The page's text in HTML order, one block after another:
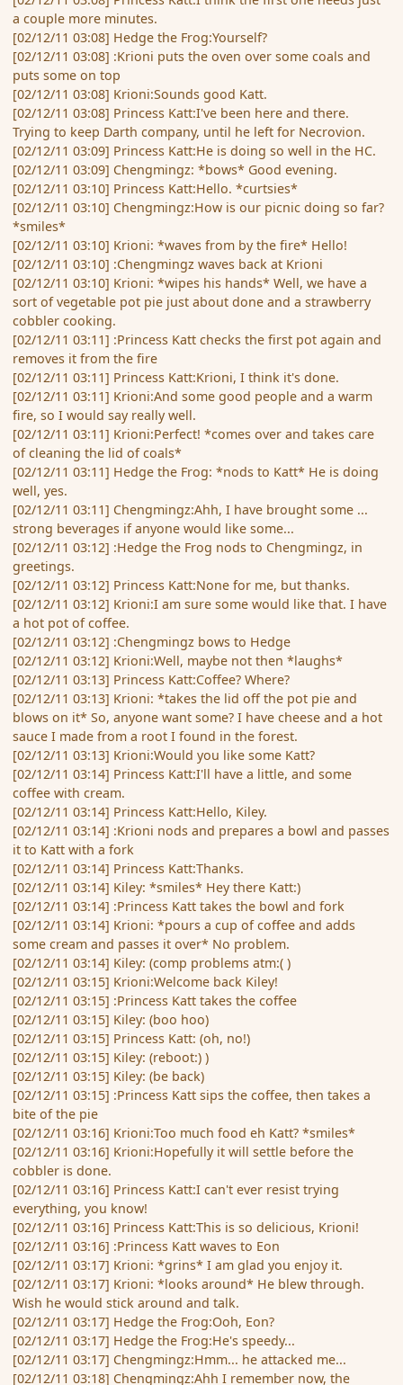
a couple more minutes.
[02/12/11 03:08] Hedge the Frog:Yourself?
[02/12/11 03:08] :Krioni puts the oven over some coals and
puts some on top
[02/12/11 03:08] Krioni:Sounds good Katt.
[02/12/11 03:08] Princess Katt:I've been here and there.
Trying to keep Darth company, until he left for Necrovion.
[02/12/11 03:09] Princess Katt:He is doing so well in the HC.
[02/12/11 03:09] Chengmingz: *bows* Good evening.
[02/12/11 03:10] Princess Katt:Hello. *curtsies*
[02/12/11 03:10] Chengmingz:How is our picnic doing so far?
*smiles*
[02/12/11 03:10] Krioni: *waves from by the fire* Hello!
[02/12/11 03:10] :Chengmingz waves back at Krioni
[02/12/11 03:10] Krioni: *wipes his hands* Well, we have a
sort of vegetable pot pie just about done and a strawberry
cobbler cooking.
[02/12/11 03:11] :Princess Katt checks the first pot again and
removes it from the fire
[02/12/11 03:11] Princess Katt:Krioni, I think it's done.
[02/12/11 03:11] Krioni:And some good people and a warm
fire, so I would say really well.
[02/12/11 03:11] Krioni:Perfect! *comes over and takes care
of cleaning the lid of coals*
[02/12/11 03:11] Hedge the Frog: *nods to Katt* He is doing
well, yes.
[02/12/11 03:11] Chengmingz:Ahh, I have brought some ...
strong beverages if anyone would like some...
[02/12/11 03:12] :Hedge the Frog nods to Chengmingz, in
greetings.
[02/12/11 03:12] Princess Katt:None for me, but thanks.
[02/12/11 03:12] Krioni:I am sure some would like that. I have
a hot pot of coffee.
[02/12/11 03:12] :Chengmingz bows to Hedge
[02/12/11 03:12] Krioni:Well, maybe not then *laughs*
[02/12/11 03:13] Princess Katt:Coffee? Where?
[02/12/11 03:13] Krioni: *takes the lid off the pot pie and
blows on it* So, anyone want some? I have cheese and a hot
sauce I made from a root I found in the forest.
[02/12/11 03:13] Krioni:Would you like some Katt?
[02/12/11 03:14] Princess Katt:I'll have a little, and some
coffee with cream.
[02/12/11 03:14] Princess Katt:Hello, Kiley.
[02/12/11 03:14] :Krioni nods and prepares a bowl and passes
it to Katt with a fork
[02/12/11 03:14] Princess Katt:Thanks.
[02/12/11 03:14] Kiley: *smiles* Hey there Katt:)
[02/12/11 03:14] :Princess Katt takes the bowl and fork
[02/12/11 03:14] Krioni: *pours a cup of coffee and adds
some cream and passes it over* No problem.
[02/12/11 03:14] Kiley: (comp problems atm:( )
[02/12/11 03:15] Krioni:Welcome back Kiley!
[02/12/11 03:15] :Princess Katt takes the coffee
[02/12/11 03:15] Kiley: (boo hoo)
[02/12/11 03:15] Princess Katt: (oh, no!)
[02/12/11 03:15] Kiley: (reboot:) )
[02/12/11 03:15] Kiley: (be back)
[02/12/11 03:15] :Princess Katt sips the coffee, then takes a
bite of the pie
[02/12/11 03:16] Krioni:Too much food eh Katt? *smiles*
[02/12/11 03:16] Krioni:Hopefully it will settle before the
cobbler is done.
[02/12/11 03:16] Princess Katt:I can't ever resist trying
everything, you know!
[02/12/11 03:16] Princess Katt:This is so delicious, Krioni!
[02/12/11 03:16] :Princess Katt waves to Eon
[02/12/11 03:17] Krioni: *grins* I am glad you enjoy it.
[02/12/11 03:17] Krioni: *looks around* He blew through.
Wish he would stick around and talk.
[02/12/11 03:17] Hedge the Frog:Ooh, Eon?
[02/12/11 03:17] Hedge the Frog:He's speedy...
[02/12/11 03:17] Chengmingz:Hmm... he attacked me...
[02/12/11 03:18] Chengmingz:Ahh I remember now, the